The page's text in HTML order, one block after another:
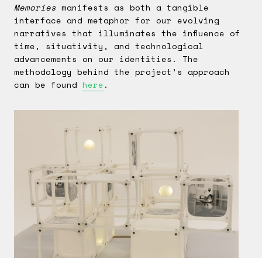
Memories manifests as both a tangible
interface and metaphor for our evolving
narratives that illuminates the influence of
time, situativity, and technological
advancements on our identities. The
methodology behind the project’s approach
can be found here.